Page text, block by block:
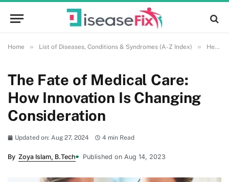
Home » List of Diseases, Conditions & Syndromes (A-Z Index) » Health and Wellness
The Fate of Medical Care:
How Innovation Is Changing
Consideration
Updated on: Aug 27, 2024 4 min Read
By Zoya Islam, B.Tech Published on Aug 14, 2023